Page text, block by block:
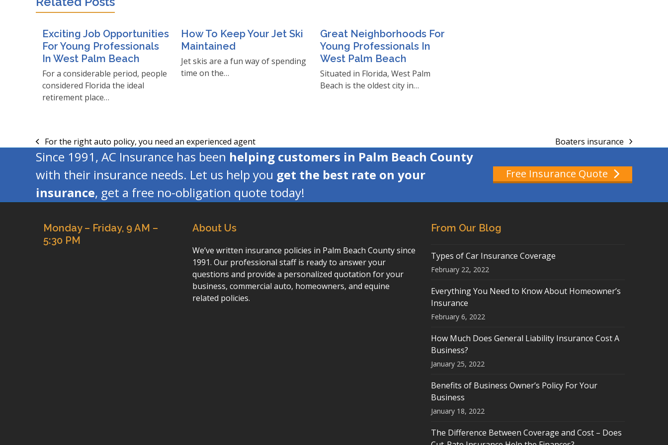
Exciting Job Opportunities
For Young Professionals
In West Palm Beach
For a considerable period, people
considered Florida the ideal
retirement place…
How To Keep Your Jet Ski
Maintained
Jet skis are a fun way of spending
time on the…
Great Neighborhoods For
Young Professionals In
West Palm Beach
Situated in Florida, West Palm
Beach is the oldest city in…
previous
post:
For the right auto policy, you need an experienced agent
next
Boaters insurance
Since 1991, AC Insurance has been helping customers in Palm Beach County
with their insurance needs. Let us help you get the best rate on your
insurance, get a free no-obligation quote today!
Free Insurance Quote
Monday – Friday, 9 AM –
5:30 PM
About Us
We’ve written insurance policies in Palm Beach County since
1991. Our professional staff is ready to answer your
questions and provide a personalized quotation for your
business, commercial auto, homeowners, and equine
related policies.
From Our Blog
Types of Car Insurance Coverage
February 22, 2022
Everything You Need to Know About Homeowner’s
Insurance
February 6, 2022
How Much Does General Liability Insurance Cost A
Business?
January 25, 2022
Benefits of Business Owner’s Policy For Your
Business
January 18, 2022
The Difference Between Coverage and Cost – Does